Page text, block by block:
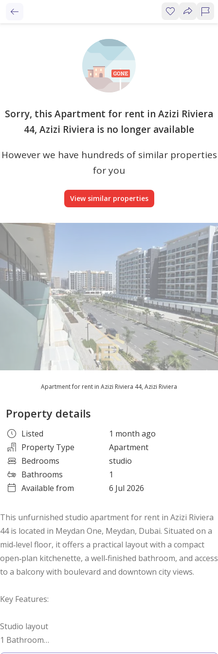
Sorry, this Apartment for rent in Azizi Riviera
44, Azizi Riviera is no longer available
However we have hundreds of similar properties
for you
View similar properties
Apartment for rent in Azizi Riviera 44, Azizi Riviera
Property details
Listed
1 month ago
Property Type
Apartment
Bedrooms
studio
Bathrooms
1
Available from
6 Jul 2026
This unfurnished studio apartment for rent in Azizi Riviera
44 is located in Meydan One, Meydan, Dubai. Situated on a
mid‑level floor, it offers a practical layout with a compact
open‑plan kitchenette, a well‑finished bathroom, and access
to a balcony with boulevard and downtown city views.
Key Features:
Studio layout
1 Bathroom